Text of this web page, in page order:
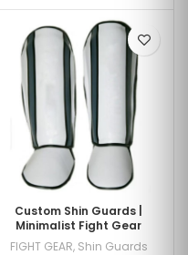
Custom Shin Guards |
Minimalist Fight Gear
FIGHT GEAR, Shin Guards